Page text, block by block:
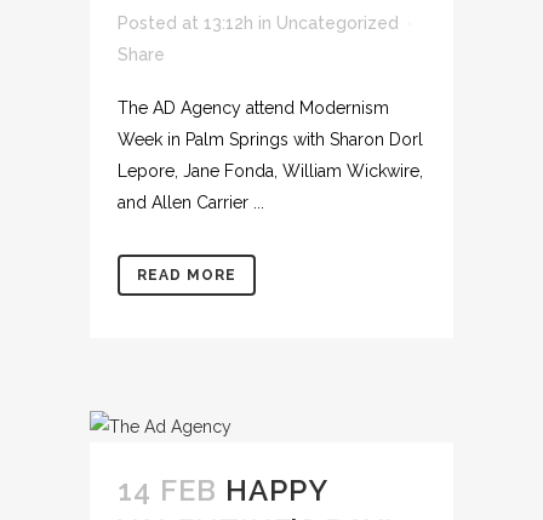
Posted at 13:12h in Uncategorized
Share
The AD Agency attend Modernism
Week in Palm Springs with Sharon Dorl
Lepore, Jane Fonda, William Wickwire,
and Allen Carrier ...
READ MORE
14 FEB HAPPY